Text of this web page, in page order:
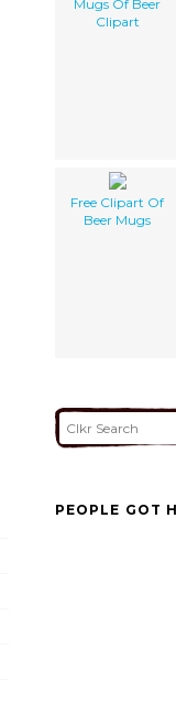
Mugs Of Beer
Clipart
Free Clipart Of
Beer Mugs
PEOPLE GOT